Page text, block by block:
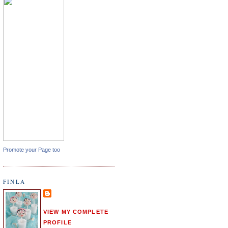
Promote your Page too
FINLA
VIEW MY COMPLETE
PROFILE